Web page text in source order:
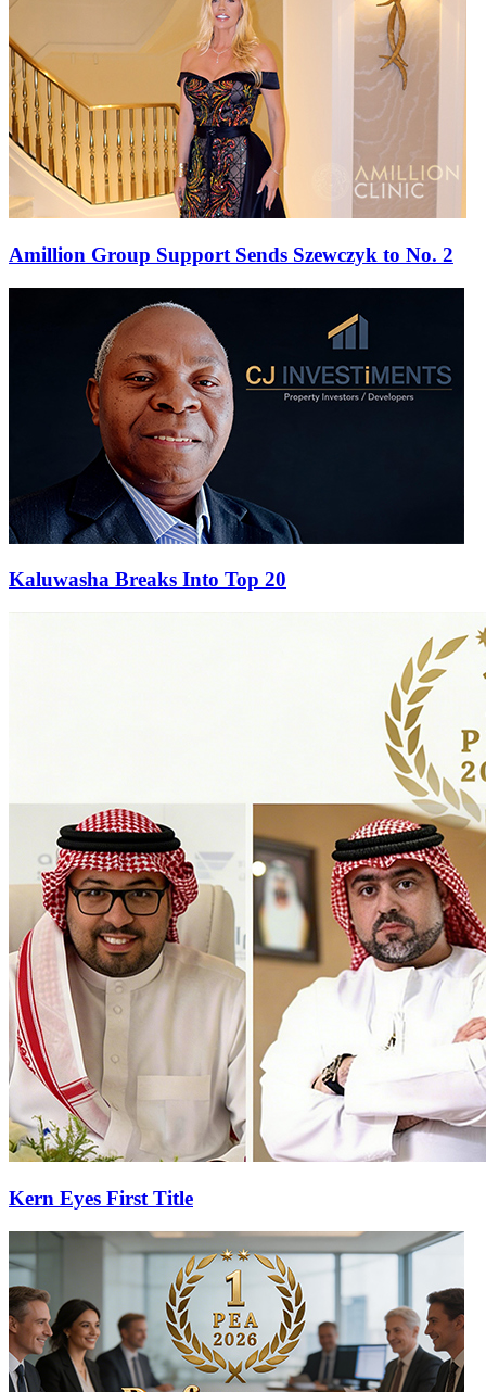
Amillion Group Support Sends Szewczyk to No. 2
Kaluwasha Breaks Into Top 20
Kern Eyes First Title